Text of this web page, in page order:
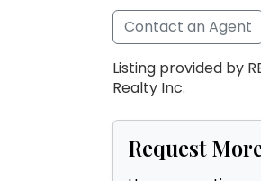
Contact an Agent
Listing provided by
Realty Inc.
Request